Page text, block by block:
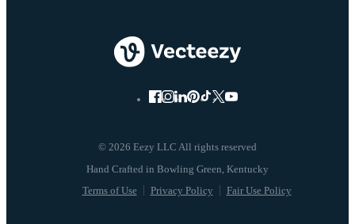
© 2026 Eezy LLC All rights reserved
Terms of Use Privacy Policy Fair Use Policy